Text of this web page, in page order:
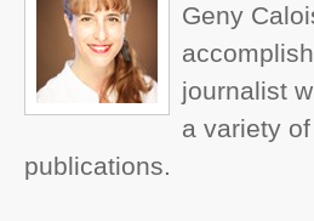
Geny
journalist
a variety
publications.